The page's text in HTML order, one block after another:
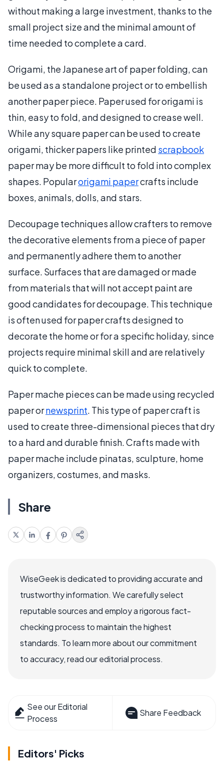
without making a large investment, thanks to the
small project size and the minimal amount of
time needed to complete a card.
Origami, the Japanese art of paper folding, can
be used as a standalone project or to embellish
another paper piece. Paper used for origami is
thin, easy to fold, and designed to crease well.
While any square paper can be used to create
origami, thicker papers like printed scrapbook
paper may be more difficult to fold into complex
shapes. Popularorigami papercrafts include
boxes, animals, dolls, and stars.
Decoupage techniques allow crafters to remove
the decorative elements from a piece of paper
and permanently adhere them to another
surface. Surfaces that are damaged or made
from materials that will not accept paint are
good candidates for decoupage. This technique
is often used for paper crafts designed to
decorate the home or for a specific holiday, since
projects require minimal skill and are relatively
quick to complete.
Paper mache pieces can be made using recycled
paper ornewsprint. This type of paper craft is
used to create three-dimensional pieces that dry
to a hard and durable finish. Crafts made with
paper mache include pinatas, sculpture, home
organizers, costumes, and masks.
Share
WiseGeek is dedicated to providing accurate and
trustworthy information. We carefully select
reputable sources and employ a rigorous fact-
checking process to maintain the highest
standards. To learn more about our commitment
to accuracy, read our editorial process.
See our Editorial
Process
Share Feedback
Editors' Picks